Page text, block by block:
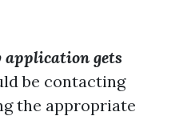
gets
be contacting
the appropriate